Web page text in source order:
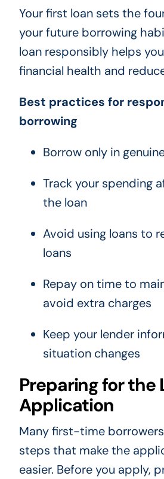
Your first loan sets the
your future borrowing
loan responsibly helps
financial health and
Best practices for
borrowing
Borrow only in
Track your spending
the loan
Avoid using loans to
loans
Repay on time to
avoid extra charges
Keep your lender
situation changes
Preparing for the
Application
Many first-time
steps that make the
easier. Before you apply,